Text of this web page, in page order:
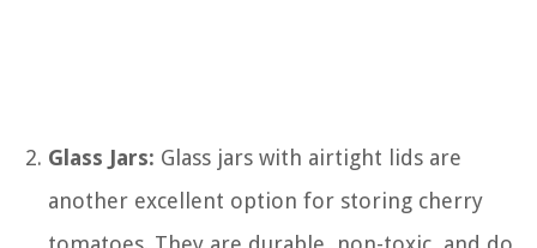
Glass Jars: Glass jars with airtight lids are
another excellent option for storing cherry